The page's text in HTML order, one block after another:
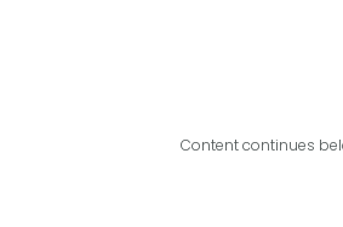
Content continues